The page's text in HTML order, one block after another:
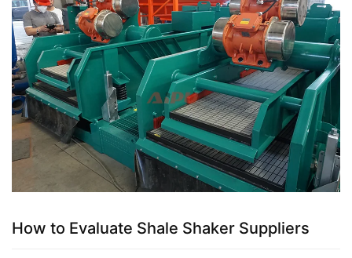
How to Evaluate Shale Shaker Suppliers